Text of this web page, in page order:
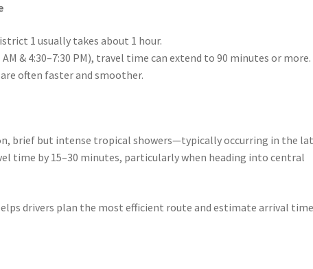
1 usually takes about 1 hour.
& 4:30–7:30 PM), travel time can extend to 90 minutes or more.
often faster and smoother.
brief but intense tropical showers—typically occurring in the
time by 15–30 minutes, particularly when heading into central
drivers plan the most efficient route and estimate arrival